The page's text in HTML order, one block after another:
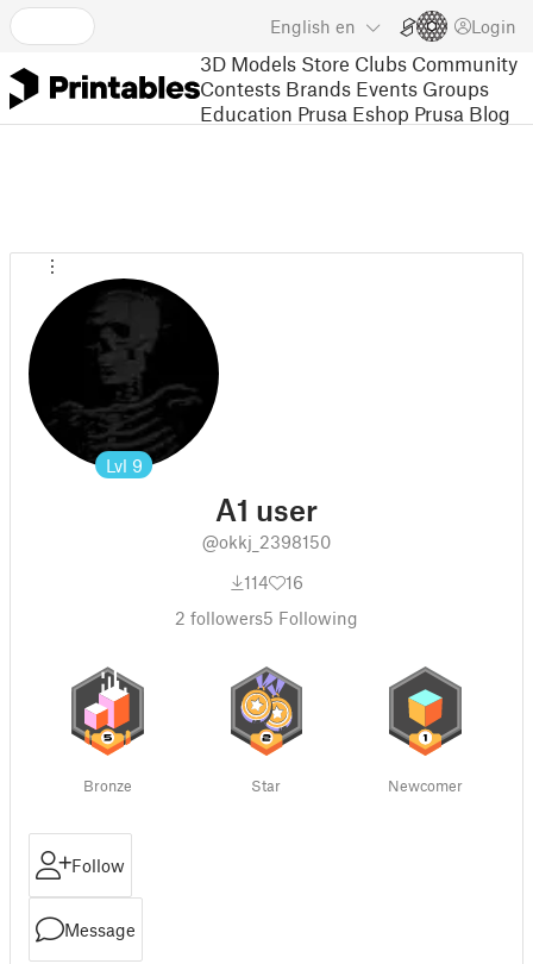
English en Login
3D Models Store Clubs Community
Contests Brands Events Groups
Education Prusa Eshop Prusa Blog
Lvl 9
A1 user
@okkj_2398150
114
16
2 followers5 Following
Bronze Star Newcomer
Follow
Message